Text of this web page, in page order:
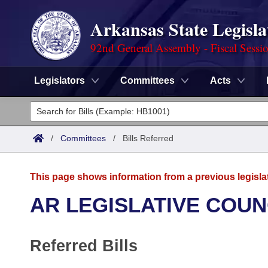
Arkansas State
92nd General Assembly - Fiscal
Legislators Committees Acts
Legislators
List All
District Finder
Committees
Task Force
Code Sections Amended
Advanced Search
Meetings and Events
Arkansas Law
/ Committees / Bills Referred
This page shows information from a previous
AR LEGISLATIVE
Referred Bills